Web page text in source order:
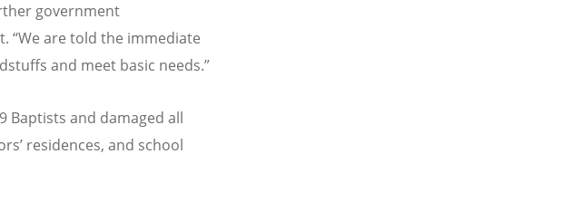
government
“We are told the immediate
and meet basic needs.”
Baptists and damaged all
’ residences, and school